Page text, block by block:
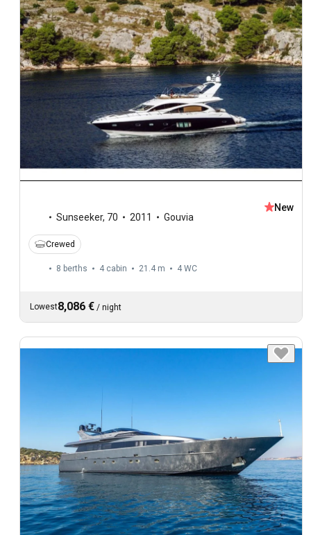
Sunseeker, 70 2011 Gouvia
New
Crewed
8 berths 4 cabin 21.4 m 4 WC
Lowest8,086 € / night